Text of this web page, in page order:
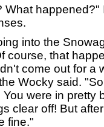
happened?"
into the
course, that
come out for a
Wocky said.
were in pretty
clear off! But
fine."